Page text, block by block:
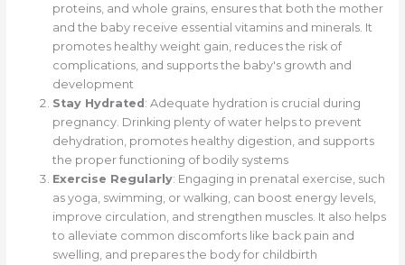
proteins, and whole grains, ensures that both the mother
and the baby receive essential vitamins and minerals. It
promotes healthy weight gain, reduces the risk of
complications, and supports the baby's growth and
development
Stay Hydrated: Adequate hydration is crucial during
pregnancy. Drinking plenty of water helps to prevent
dehydration, promotes healthy digestion, and supports
the proper functioning of bodily systems
Exercise Regularly: Engaging in prenatal exercise, such
as yoga, swimming, or walking, can boost energy levels,
improve circulation, and strengthen muscles. It also helps
to alleviate common discomforts like back pain and
swelling, and prepares the body for childbirth